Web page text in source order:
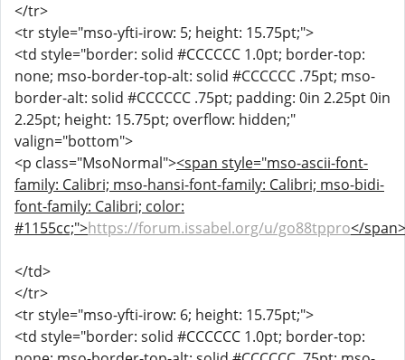
</tr>
<tr style="mso-yfti-irow: 5; height: 15.75pt;">
<td style="border: solid #CCCCCC 1.0pt; border-top:
none; mso-border-top-alt: solid #CCCCCC .75pt; mso-
border-alt: solid #CCCCCC .75pt; padding: 0in 2.25pt 0in
2.25pt; height: 15.75pt; overflow: hidden;"
valign="bottom">
<p class="MsoNormal"><span style="mso-ascii-font-
family: Calibri; mso-hansi-font-family: Calibri; mso-bidi-
font-family: Calibri; color:
#1155cc;">https://forum.issabel.org/u/go88tppro</span>
</td>
</tr>
<tr style="mso-yfti-irow: 6; height: 15.75pt;">
<td style="border: solid #CCCCCC 1.0pt; border-top: